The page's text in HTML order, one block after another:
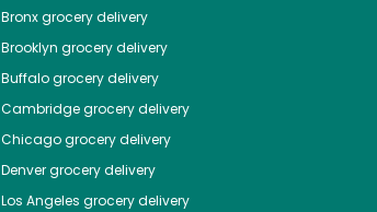
Bronxgrocery delivery
Brooklyn grocery delivery
Buffalogrocery delivery
Cambridgegrocery delivery
Chicagogrocery delivery
Denvergrocery delivery
Los Angeles grocery delivery